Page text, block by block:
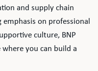
and supply chain
on professional
culture, BNP
you can build a